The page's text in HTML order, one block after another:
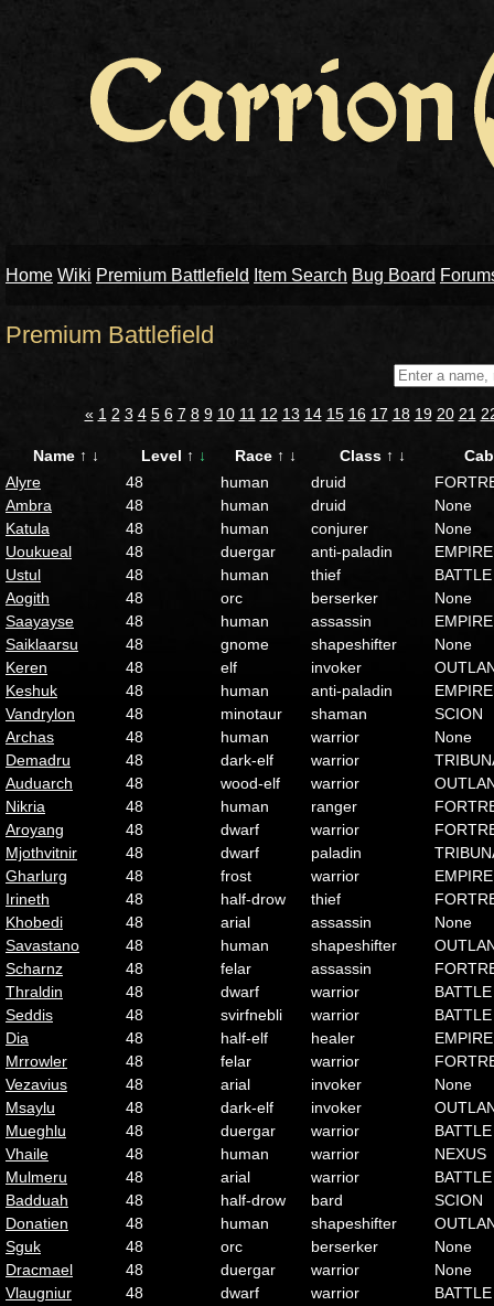
Home Wiki Premium Battlefield Item Search Bug Board
Premium Battlefield
« 1 2 3 4 5 6 7 8 9 10 11 12 13 14 15 16 17 18 19 20 21
Name ↑ ↓ Level ↑ ↓ Race ↑ ↓ Class ↑ ↓
Alyre
48 human druid
Ambra
48 human druid
None
Katula
48 human conjurer
None
Uoukueal
48 duergar anti-paladin
EMPIRE
Ustul
48 human thief
BATTLE
Aogith
48 orc berserker
None
Saayayse
48 human assassin
EMPIRE
Saiklaarsu
48 gnome shapeshifter
None
Keren
48 elf invoker
Keshuk
48 human anti-paladin
EMPIRE
Vandrylon
48 minotaur shaman
SCION
Archas
48 human warrior
None
Demadru
48 dark-elf warrior
Auduarch
48 wood-elf warrior
Nikria
48 human ranger
Aroyang
48 dwarf warrior
Mjothvitnir
48 dwarf paladin
Gharlurg
48 frost warrior
EMPIRE
Irineth
48 half-drow thief
Khobedi
48 arial assassin
None
Savastano
48 human shapeshifter
Scharnz
48 felar assassin
Thraldin
48 dwarf warrior
BATTLE
Seddis
48 svirfnebli warrior
BATTLE
Dia
48 half-elf healer
EMPIRE
Mrrowler
48 felar warrior
Vezavius
48 arial invoker
None
Msaylu
48 dark-elf invoker
Mueghlu
48 duergar warrior
BATTLE
Vhaile
48 human warrior
NEXUS
Mulmeru
48 arial warrior
BATTLE
Badduah
48 half-drow bard
SCION
Donatien
48 human shapeshifter
Sguk
48 orc berserker
None
Dracmael
48 duergar warrior
None
Vlaugniur
48 dwarf warrior
BATTLE